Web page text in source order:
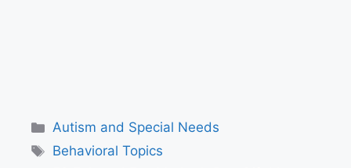
Categories
Autism and Special Needs
Tags
Behavioral Topics